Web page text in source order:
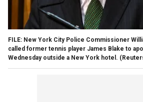
FILE: New York City Police Commissioner
called former tennis player James Blake to
Wednesday outside a New York hotel.